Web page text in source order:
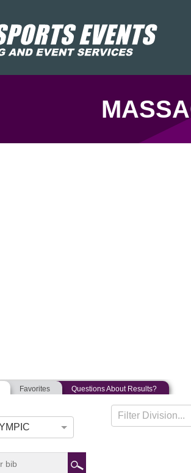
Winchendon, Massachusetts
Favorites Questions About Results?
Filter Division...